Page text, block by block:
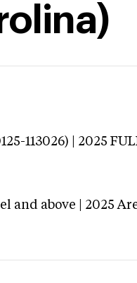
113026) | 2025
and above | 2025